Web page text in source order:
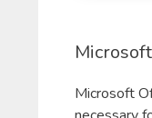
Microsoft